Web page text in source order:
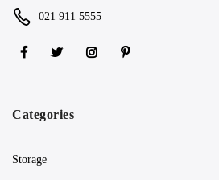
021 911 5555
Categories
Storage